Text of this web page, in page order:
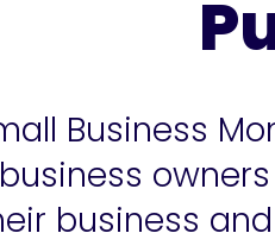
Business
business